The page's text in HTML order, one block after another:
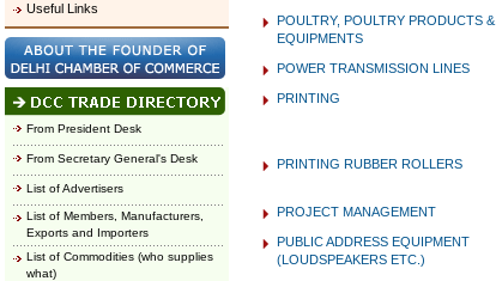
Useful Links
From President Desk
From Secretary General's Desk
List of Advertisers
List of Members, Manufacturers,
Exports and Importers
List of Commodities (who supplies
what)
POULTRY, POULTRY PRODUCTS &
EQUIPMENTS
POWER TRANSMISSION LINES
PRINTING
PRINTING RUBBER ROLLERS
PROJECT MANAGEMENT
PUBLIC ADDRESS EQUIPMENT
(LOUDSPEAKERS ETC.)